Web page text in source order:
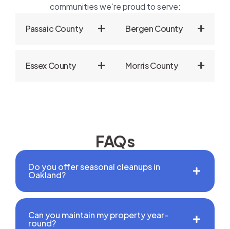
communities we’re proud to serve:
Passaic County
Essex County
Bergen County
Morris County
FAQs
Do you offer seasonal cleanups in
Oakland?
Can you maintain my property year-
round?